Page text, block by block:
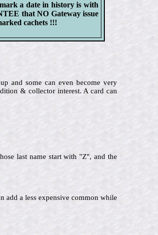
a date in history is with
that NO Gateway issue
cachets !!!
and some can even become very
& collector interest. A card can
last name start with "Z", and the
add a less expensive common while